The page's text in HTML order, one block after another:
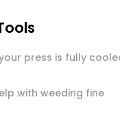
press is fully
with weeding fine